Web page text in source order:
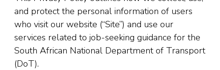
and protect the personal information of users
who visit our website (“Site”) and use our
services related to job-seeking guidance for the
South African National Department of Transport
(DoT).